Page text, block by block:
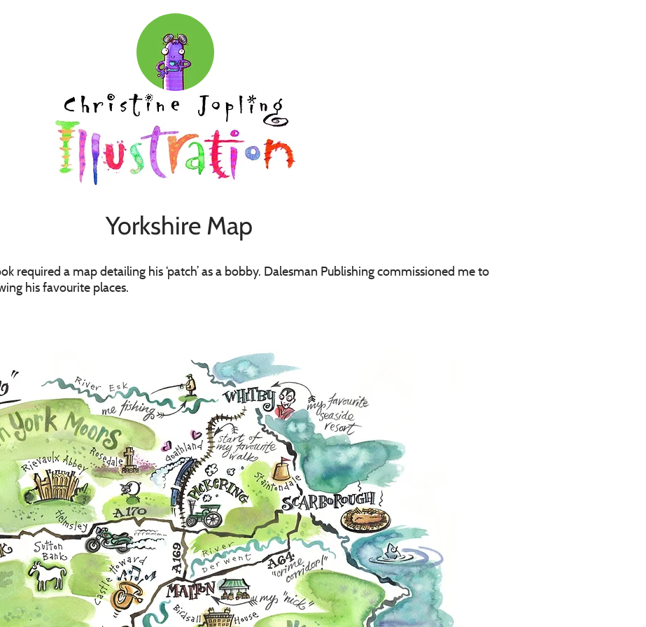
Yorkshire Map
required a map detailing his ‘patch’ as a bobby. Dalesman Publishing commissioned me to
his favourite places.